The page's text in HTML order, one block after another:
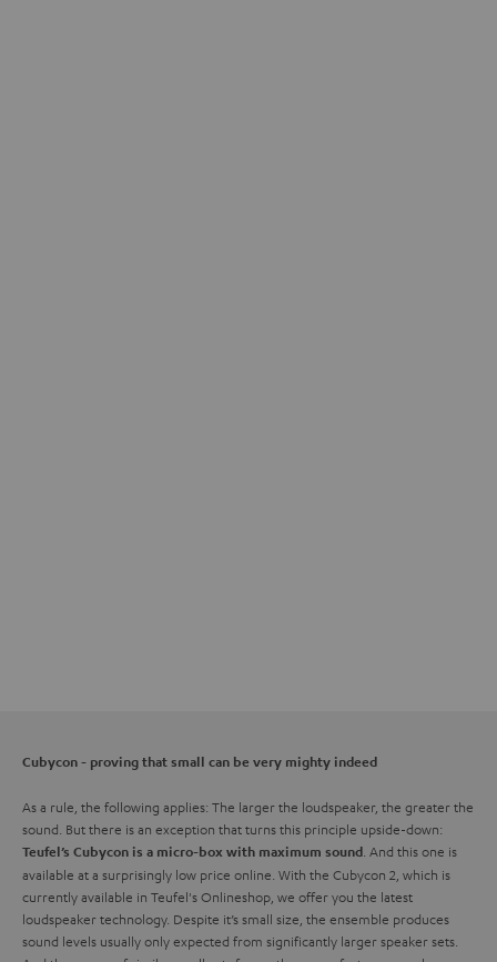
Cubycon - proving that small can be very mighty indeed
As a rule, the following applies: The larger the loudspeaker, the greater the
sound. But there is an exception that turns this principle upside-down:
Teufel’s Cubycon is a micro-box with maximum sound . And this one is
available at a surprisingly low price online. With the Cubycon 2, which is
currently available in Teufel's Onlineshop, we offer you the latest
loudspeaker technology. Despite it’s small size, the ensemble produces
sound levels usually only expected from significantly larger speaker sets.